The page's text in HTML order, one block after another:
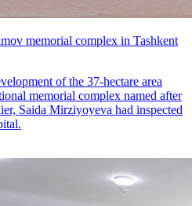
memorial complex in Tashkent
of the 37-hectare area
memorial complex named after
Saida Mirziyoyeva had inspected